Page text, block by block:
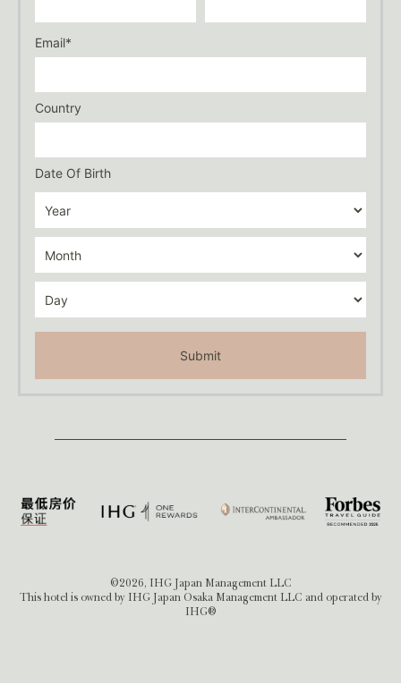
Email*
Country
Date Of Birth
Submit
©2026, IHG Japan Management LLC
This hotel is owned by IHG Japan Osaka Management LLC and operated by
IHG®